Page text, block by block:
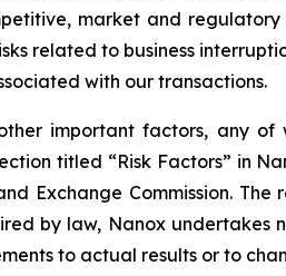
market and
related to business
with our transactions.
important factors, any
titled “Risk Factors” in
Exchange Commission.
by law, Nanox
to actual results or to